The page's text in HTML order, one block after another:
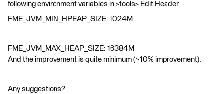
following environment variables in >tools> Edit Header
FME_JVM_MIN_HPEAP_SIZE: 1024M
FME_JVM_MAX_HEAP_SIZE: 16384M
And the improvement is quite minimum (~10% improvement).
Any suggestions?